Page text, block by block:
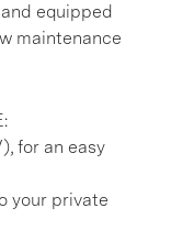
equipped
maintenance
for an easy
your private